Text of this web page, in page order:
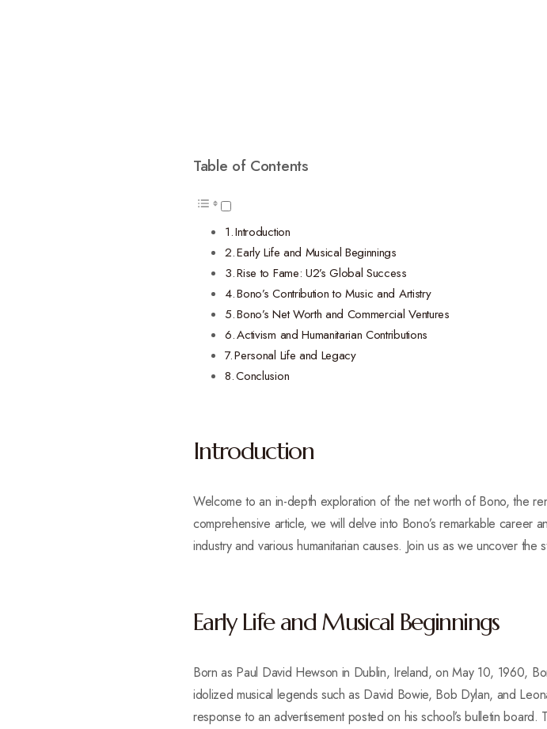
Table of Contents
Introduction
Early Life and Musical Beginnings
Rise to Fame: U2’s Global Success
Bono’s Contribution to Music and Artistry
Bono’s Net Worth and Commercial Ventures
Activism and Humanitarian Contributions
Personal Life and Legacy
Conclusion
Introduction
Welcome to an in-depth exploration of the net worth of Bono, the
comprehensive article, we will delve into Bono’s remarkable career
industry and various humanitarian causes. Join us as we uncover the
Early Life and Musical Beginnings
Born as Paul David Hewson in Dublin, Ireland, on May 10, 1960,
idolized musical legends such as David Bowie, Bob Dylan, and
response to an advertisement posted on his school’s bulletin